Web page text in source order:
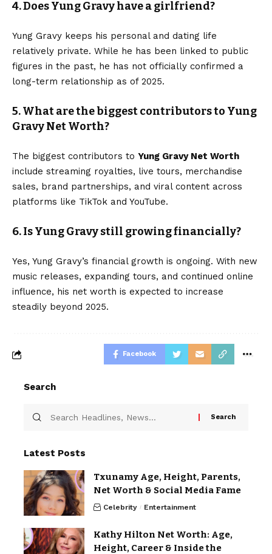
4. Does Yung Gravy have a girlfriend?
Yung Gravy keeps his personal and dating life
relatively private. While he has been linked to public
figures in the past, he has not officially confirmed a
long-term relationship as of 2025.
5. What are the biggest contributors to Yung
Gravy Net Worth?
The biggest contributors to Yung Gravy Net Worth
include streaming royalties, live tours, merchandise
sales, brand partnerships, and viral content across
platforms like TikTok and YouTube.
6. Is Yung Gravy still growing financially?
Yes, Yung Gravy’s financial growth is ongoing. With new
music releases, expanding tours, and continued online
influence, his net worth is expected to increase
steadily beyond 2025.
Facebook
Search
Latest Posts
Txunamy Age, Height, Parents,
Net Worth & Social Media Fame
Celebrity Entertainment
Kathy Hilton Net Worth: Age,
Height, Career & Inside the